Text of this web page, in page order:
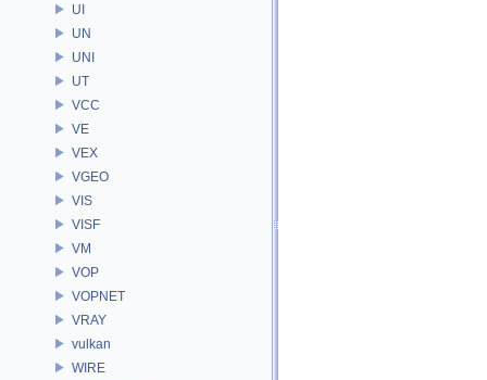
UI
UN
UNI
UT
VCC
VE
VEX
VGEO
VIS
VISF
VM
VOP
VOPNET
VRAY
vulkan
WIRE